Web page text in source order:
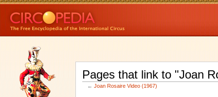
Pages that link to "Joan
←Joan Rosaire Video (1967)